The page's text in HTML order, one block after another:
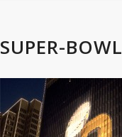
SUPER-BOWL